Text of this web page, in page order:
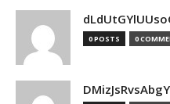
0 POSTS 0